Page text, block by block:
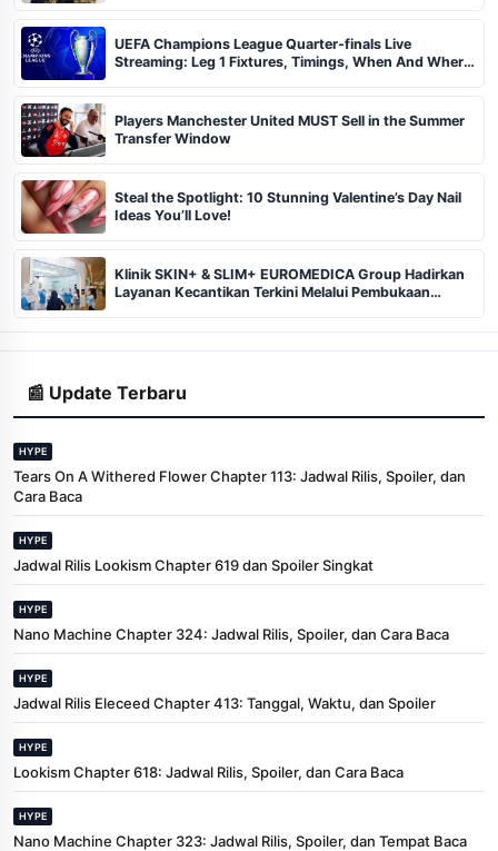
UEFA Champions League Quarter-finals Live
Streaming: Leg 1 Fixtures, Timings, When And Where
Players Manchester United MUST Sell in the Summer
Transfer Window
Steal the Spotlight: 10 Stunning Valentine’s Day Nail
Ideas You’ll Love!
Klinik SKIN+ & SLIM+ EUROMEDICA Group Hadirkan
Layanan Kecantikan Terkini Melalui Pembukaan
📰 Update Terbaru
HYPE
Tears On A Withered Flower Chapter 113: Jadwal Rilis, Spoiler, dan
Cara Baca
HYPE
Jadwal Rilis Lookism Chapter 619 dan Spoiler Singkat
HYPE
Nano Machine Chapter 324: Jadwal Rilis, Spoiler, dan Cara Baca
HYPE
Jadwal Rilis Eleceed Chapter 413: Tanggal, Waktu, dan Spoiler
HYPE
Lookism Chapter 618: Jadwal Rilis, Spoiler, dan Cara Baca
HYPE
Nano Machine Chapter 323: Jadwal Rilis, Spoiler, dan Tempat Baca